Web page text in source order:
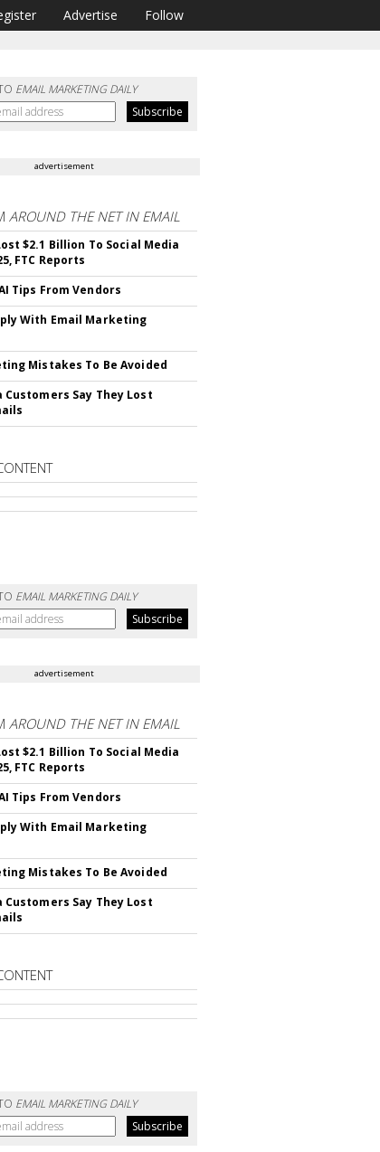
Advertise Follow
EMAIL MARKETING DAILY
advertisement
AROUND THE NET IN EMAIL
$2.1 Billion To Social Media
FTC Reports
Tips From Vendors
With Email Marketing
Mistakes To Be Avoided
Say They Lost
EMAIL MARKETING DAILY
advertisement
AROUND THE NET IN EMAIL
$2.1 Billion To Social Media
FTC Reports
Tips From Vendors
With Email Marketing
Mistakes To Be Avoided
Say They Lost
EMAIL MARKETING DAILY